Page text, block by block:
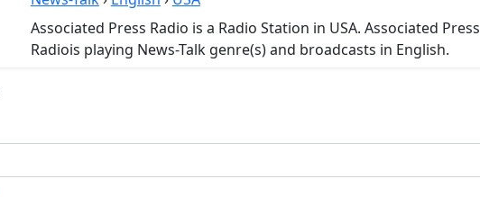
Associated Press Radio is a Radio Station in USA. Associated Press
Radiois playing News-Talk genre(s) and broadcasts in English.